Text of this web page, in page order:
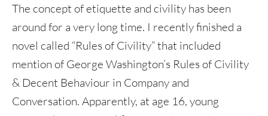
The concept of etiquette and civility has been
around for a very long time. I recently finished a
novel called “Rules of Civility” that included
mention of George Washington’s Rules of Civility
& Decent Behaviour in Company and
Conversation. Apparently, at age 16, young